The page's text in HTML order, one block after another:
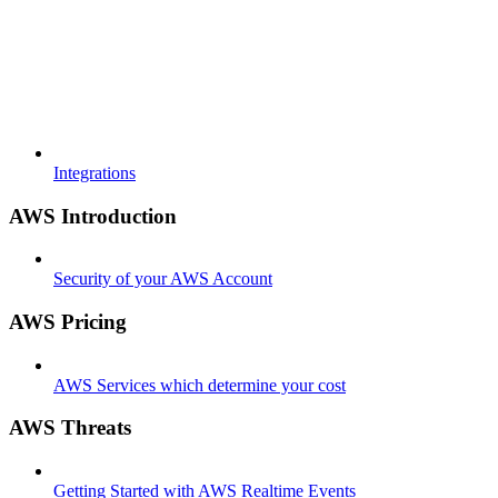
Integrations
AWS Introduction
Security of your AWS Account
AWS Pricing
AWS Services which determine your cost
AWS Threats
Getting Started with AWS Realtime Events